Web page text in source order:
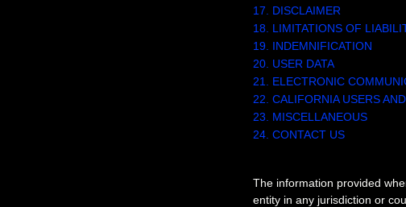
17. DISCLAIMER
18. LIMITATIONS OF
19. INDEMNIFICATION
20. USER DATA
21. ELECTRONIC
22. CALIFORNIA USERS
23. MISCELLANEOUS
24. CONTACT US
The information provided
entity in any jurisdiction or